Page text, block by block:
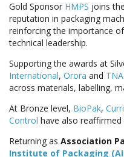
Gold Sponsor HMPS joins
reputation in packaging
reinforcing the importance
technical leadership.
Supporting the awards at
International, Orora and TNA
across materials, labelling,
At Bronze level, BioPak,
Control have also
Returning as Association
Institute of Packaging